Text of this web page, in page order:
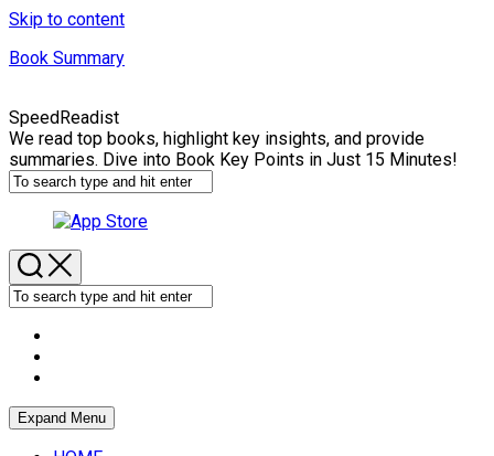
Skip to content
Book Summary
SpeedReadist
We read top books, highlight key insights, and provide
summaries. Dive into Book Key Points in Just 15 Minutes!
Expand Menu